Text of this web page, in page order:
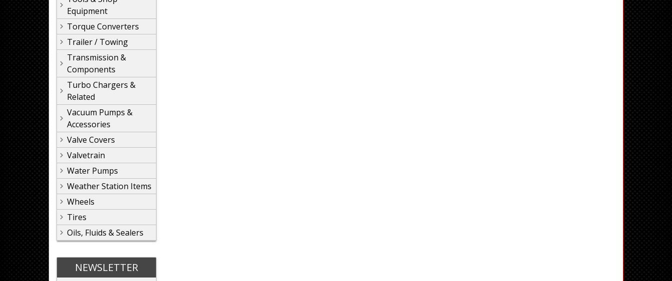
Equipment
Torque Converters
Trailer / Towing
Transmission &
Components
Turbo Chargers &
Related
Vacuum Pumps &
Accessories
Valve Covers
Valvetrain
Water Pumps
Weather Station Items
Wheels
Tires
Oils, Fluids & Sealers
NEWSLETTER